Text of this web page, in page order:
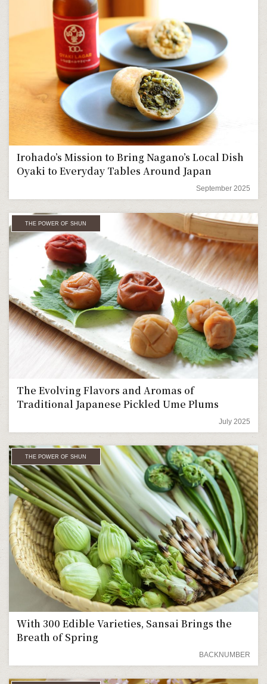
Irohado’s Mission to Bring Nagano’s Local Dish
Oyaki to Everyday Tables Around Japan
September 2025
THE POWER OF SHUN
The Evolving Flavors and Aromas of
Traditional Japanese Pickled Ume Plums
July 2025
THE POWER OF SHUN
With 300 Edible Varieties, Sansai Brings the
Breath of Spring
BACKNUMBER